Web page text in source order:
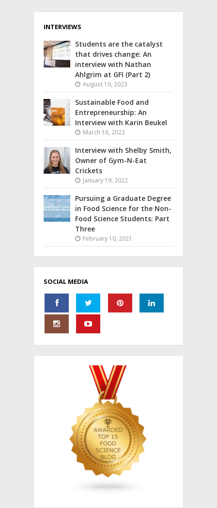
INTERVIEWS
Students are the catalyst
that drives change: An
interview with Nathan
Ahlgrim at GFI (Part 2)
August 10, 2023
Sustainable Food and
Entrepreneurship: An
Interview with Karin Beukel
March 16, 2022
Interview with Shelby Smith,
Owner of Gym-N-Eat
Crickets
January 19, 2022
Pursuing a Graduate Degree
in Food Science for the Non-
Food Science Students: Part
Three
February 10, 2021
SOCIAL MEDIA